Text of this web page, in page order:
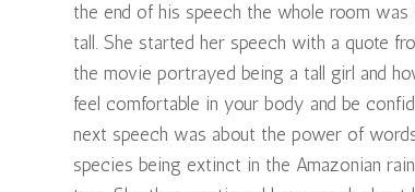
the end of his speech the whole room was
tall. She started her speech with a quote
the movie portrayed being a tall girl and
feel comfortable in your body and be
next speech was about the power of
species being extinct in the Amazonian